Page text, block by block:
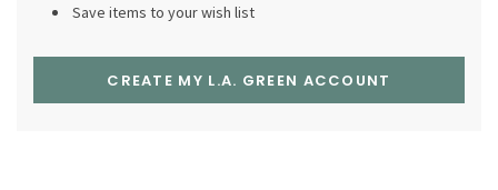
Save items to your wish list
CREATE MY L.A. GREEN ACCOUNT